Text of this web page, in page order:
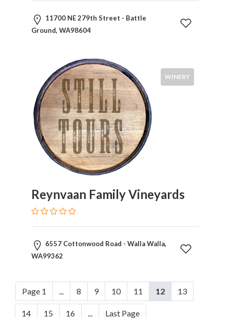
11700 NE 279th Street - Battle
Ground, WA98604
WINERY
Reynvaan Family Vineyards
6557 Cottonwood Road - Walla Walla,
WA99362
Page 1 8 9 10 11 12 13
14 15 16 Last Page